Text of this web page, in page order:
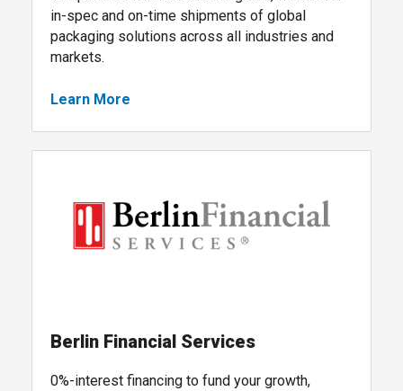
in-spec and on-time shipments of global
packaging solutions across all industries and
markets.
Learn More
, global packaging sourcing services
Berlin Financial Services
0%-interest financing to fund your growth,